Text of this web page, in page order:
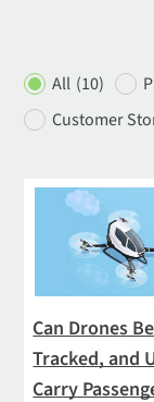
All (10)
Customer
Can Drones
Tracked, and
Carry